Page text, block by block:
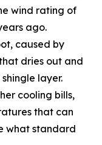
wind rating of
ago.
caused by
dries out and
layer.
cooling bills,
that can
what standard